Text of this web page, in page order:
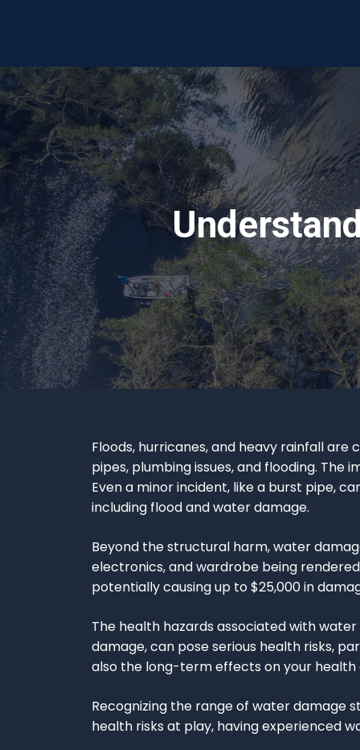
Floods, hurricanes, and heavy rainfall
pipes, plumbing issues, and flooding.
Even a minor incident, like a burst pipe,
including flood and water damage.
Beyond the structural harm, water
electronics, and wardrobe being
potentially causing up to $25,000 in
The health hazards associated with
damage, can pose serious health risks,
also the long-term effects on your health
Recognizing the range of water damage
health risks at play, having experienced